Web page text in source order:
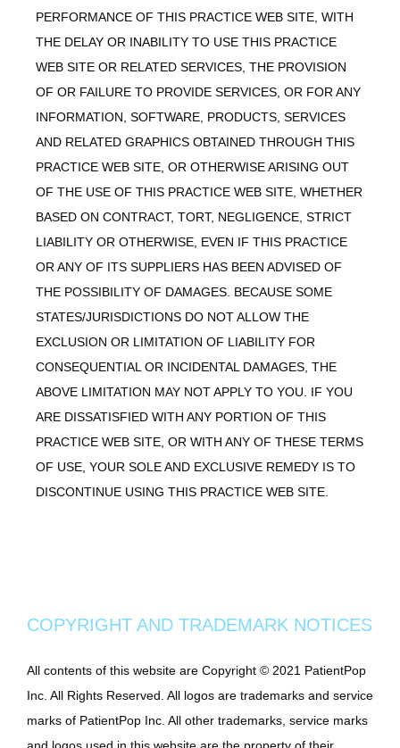
PERFORMANCE OF THIS PRACTICE WEB SITE, WITH
THE DELAY OR INABILITY TO USE THIS PRACTICE
WEB SITE OR RELATED SERVICES, THE PROVISION
OF OR FAILURE TO PROVIDE SERVICES, OR FOR ANY
INFORMATION, SOFTWARE, PRODUCTS, SERVICES
AND RELATED GRAPHICS OBTAINED THROUGH THIS
PRACTICE WEB SITE, OR OTHERWISE ARISING OUT
OF THE USE OF THIS PRACTICE WEB SITE, WHETHER
BASED ON CONTRACT, TORT, NEGLIGENCE, STRICT
LIABILITY OR OTHERWISE, EVEN IF THIS PRACTICE
OR ANY OF ITS SUPPLIERS HAS BEEN ADVISED OF
THE POSSIBILITY OF DAMAGES. BECAUSE SOME
STATES/JURISDICTIONS DO NOT ALLOW THE
EXCLUSION OR LIMITATION OF LIABILITY FOR
CONSEQUENTIAL OR INCIDENTAL DAMAGES, THE
ABOVE LIMITATION MAY NOT APPLY TO YOU. IF YOU
ARE DISSATISFIED WITH ANY PORTION OF THIS
PRACTICE WEB SITE, OR WITH ANY OF THESE TERMS
OF USE, YOUR SOLE AND EXCLUSIVE REMEDY IS TO
DISCONTINUE USING THIS PRACTICE WEB SITE.
COPYRIGHT AND TRADEMARK NOTICES
All contents of this website are Copyright © 2021 PatientPop
Inc. All Rights Reserved. All logos are trademarks and service
marks of PatientPop Inc. All other trademarks, service marks